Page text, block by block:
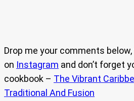
Drop me your comments
on Instagram and don’t forget
cookbook – The Vibrant
Traditional And Fusion